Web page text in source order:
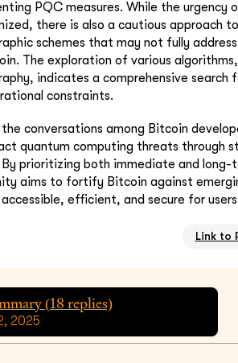
PQC measures. While the
there is also a cautious approach
schemes that may not fully
The exploration of various
indicates a comprehensive
constraints.
conversations among Bitcoin
quantum computing threats through
By prioritizing both immediate and
aims to fortify Bitcoin against
efficient, and secure for
Link to
(18 replies)
2025